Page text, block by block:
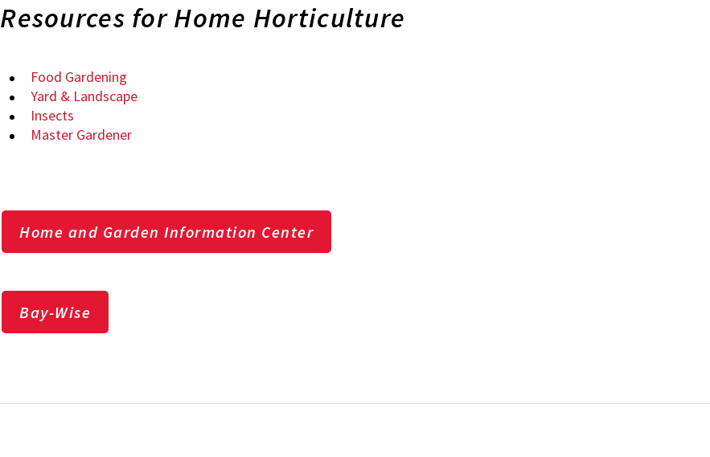
Resources for Home Horticulture
Food Gardening
Yard & Landscape
Insects
Master Gardener
Home and Garden Information Center
Bay-Wise